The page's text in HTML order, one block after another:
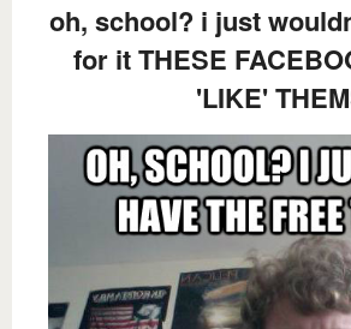
oh, school? i just
for it THESE
'LIKE'